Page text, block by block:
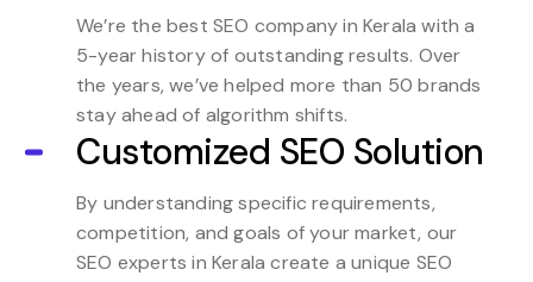
We’re the best SEO company in Kerala with a
5-year history of outstanding results. Over
the years, we’ve helped more than 50 brands
stay ahead of algorithm shifts.
Customized SEO Solution
By understanding specific requirements,
competition, and goals of your market, our
SEO experts in Kerala create a unique SEO